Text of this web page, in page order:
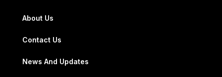
About Us
Contact Us
News And Updates